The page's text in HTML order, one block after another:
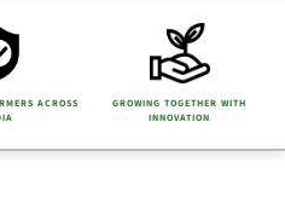
ACROSS
GROWING TOGETHER WITH
INNOVATION